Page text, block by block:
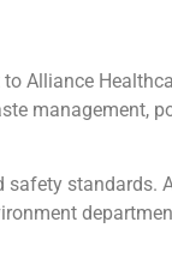
Alliance
management,
standards.